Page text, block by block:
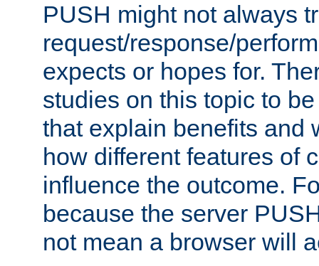
PUSH might not always
request/response/
expects or hopes for.
studies on this topic to
that explain benefits and
how different features of
influence the outcome.
because the server
not mean a browser will